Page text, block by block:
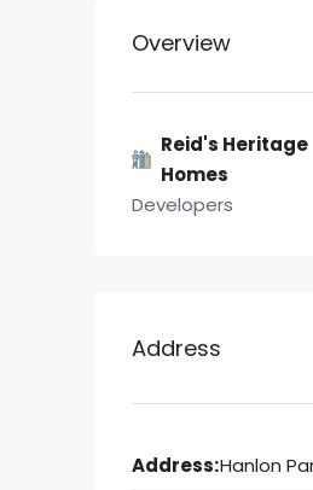
Overview
Reid's Heritage
Homes
Developers
Address
Address:Hanlon